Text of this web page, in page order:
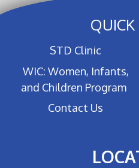
QUICK
STD Clinic
WIC: Women, Infants,
and Children Program
Contact Us